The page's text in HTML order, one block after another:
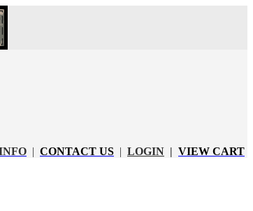
| CONTACT US | LOGIN | VIEW CART